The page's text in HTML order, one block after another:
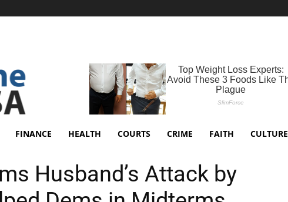
FINANCE HEALTH COURTS CRIME FAITH CULTURE
Husband’s Attack by